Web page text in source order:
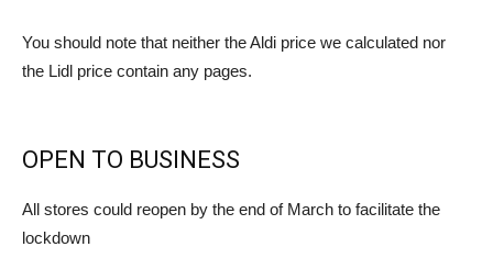
You should note that neither the Aldi price we calculated nor
the Lidl price contain any pages.
OPEN TO BUSINESS
All stores could reopen by the end of March to facilitate the
lockdown